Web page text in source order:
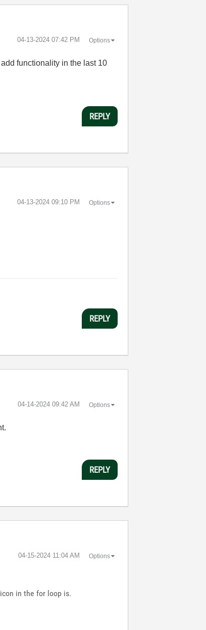
‎04-13-2024 07:42 PM Options
functionality in the last 10
REPLY
‎04-13-2024 09:10 PM Options
REPLY
‎04-14-2024 09:42 AM Options
REPLY
‎04-15-2024 11:04 AM Options
in the for loop is.